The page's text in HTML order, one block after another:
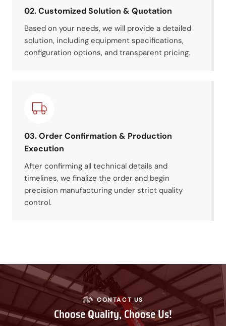
02. Customized Solution & Quotation
Based on your needs, we will provide a detailed
solution, including equipment specifications,
configuration options, and transparent pricing.
03. Order Confirmation & Production
Execution
After confirming all technical details and
timelines, we finalize the order and begin
precision manufacturing under strict quality
control.
CONTACT US
Choose Quality, Choose Us!